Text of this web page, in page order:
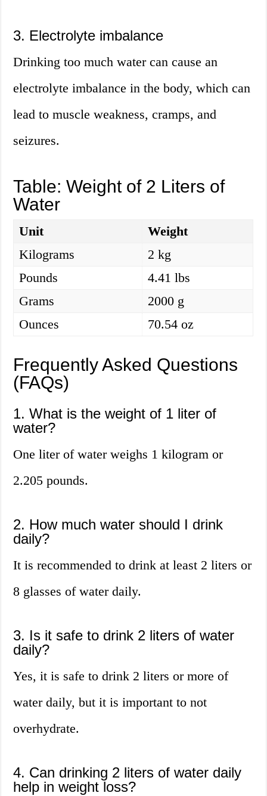
3. Electrolyte imbalance
Drinking too much water can cause an
electrolyte imbalance in the body, which can
lead to muscle weakness, cramps, and
seizures.
Table: Weight of 2 Liters of
Water
Unit
Weight
Kilograms
2 kg
Pounds
4.41 lbs
Grams
2000 g
Ounces
70.54 oz
Frequently Asked Questions
(FAQs)
1. What is the weight of 1 liter of
water?
One liter of water weighs 1 kilogram or
2.205 pounds.
2. How much water should I drink
daily?
It is recommended to drink at least 2 liters or
8 glasses of water daily.
3. Is it safe to drink 2 liters of water
daily?
Yes, it is safe to drink 2 liters or more of
water daily, but it is important to not
overhydrate.
4. Can drinking 2 liters of water daily
help in weight loss?